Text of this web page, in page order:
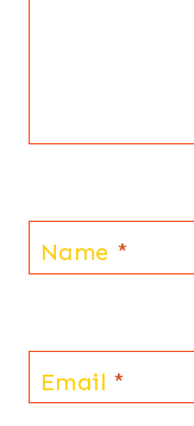
Name *
Email *